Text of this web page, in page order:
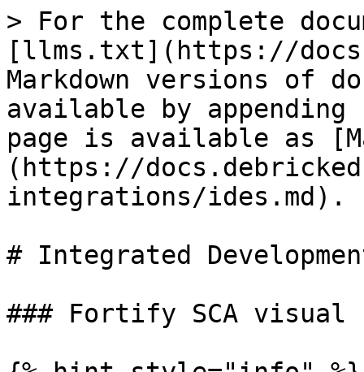
> For the complete
[llms.txt](https://
Markdown versions of
available by
page is available as
(https://
integrations/ides.md).
# Integrated
### Fortify SCA visual